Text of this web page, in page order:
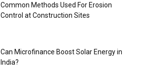
Common Methods Used For Erosion
Control at Construction Sites
Can Microfinance Boost Solar Energy in
India?